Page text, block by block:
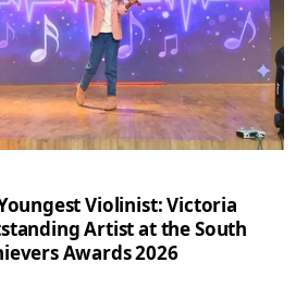
Violinist: Victoria
Artist at the South
Awards 2026